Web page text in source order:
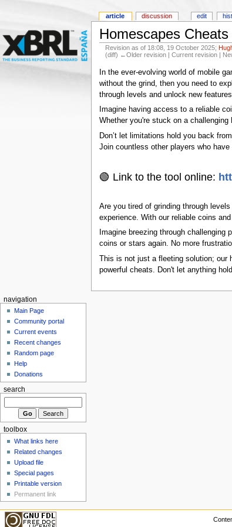
Homescapes
Revision as of 18:08, 19 October 2025;
(diff) ←Older revision | Current revision |
In the ever-evolving world of mobile
without the grind, then you need to
through levels and unlock new
Imagine having access to a reliable
Whether you're stuck on a
Don’t let limitations hold you back
Join countless other players who
🟢 Link to the tool online:
Are you tired of grinding through
experience. With our reliable coins
Imagine breezing through
coins or stars again. No more
This is not just a fleeting solution; our
powerful cheats. Don't let anything
article discussion edit
navigation
Main Page
Community portal
Current events
Recent changes
Random page
Help
Donations
search
toolbox
What links here
Related changes
Upload file
Special pages
Printable version
Permanent link